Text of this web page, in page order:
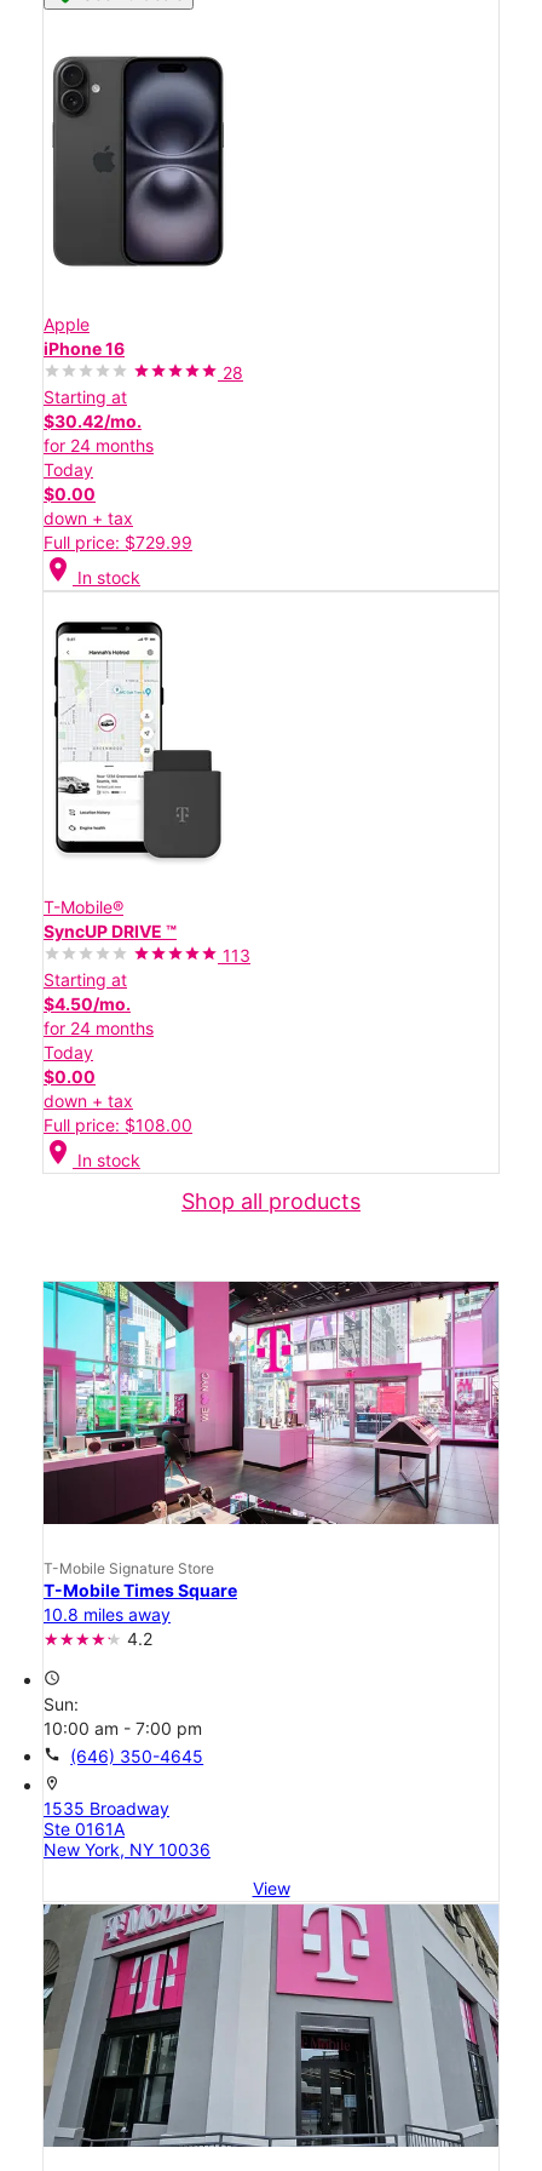
Apple
iPhone 16
28
Starting at
$30.42/mo.
for 24 months
Today
$0.00
down + tax
Full price: $729.99
location_on In stock
T-Mobile®
SyncUP DRIVE ™
113
Starting at
$4.50/mo.
for 24 months
Today
$0.00
down + tax
Full price: $108.00
location_on In stock
Shop all products
T-Mobile Signature Store
T-Mobile Times Square
10.8 miles away
4.2
access_time
Sun:
10:00 am - 7:00 pm
call (646) 350-4645
location_on
1535 Broadway
Ste 0161A
New York, NY 10036
View